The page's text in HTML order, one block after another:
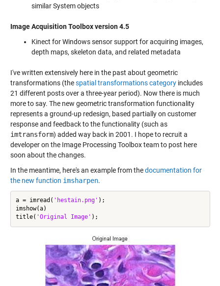
similar System objects
Image Acquisition Toolbox version 4.5
Kinect for Windows sensor support for acquiring images,
depth maps, skeleton data, and related metadata
I've written extensively here in the past about geometric
transformations (thespatial transformations categoryincludes
21 different posts over a three-year period). Now there is much
more to say. The new geometric transformation functionality
represents a ground-up redesign, based partially on customer
response and feedback to the functionality (such as
imtransform) added way back in 2001. I hope to recruit a
developer on the Image Processing Toolbox team to post here
soon about the changes.
In the meantime, here's an example from thedocumentation for
the new function imsharpen.
a = imread( 'hestain.png' );
imshow(a)
title( 'Original Image'